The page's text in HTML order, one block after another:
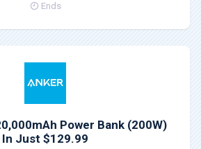
Ends
Power Bank (200W)
In Just $129.99